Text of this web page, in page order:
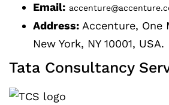
Email:
Address: Accenture, One
New York, NY 10001, USA.
Tata Consultancy